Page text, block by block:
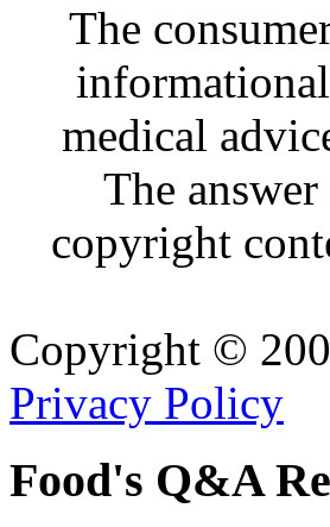
The
medical
The
copyright
Copyright ©
Privacy Policy
Food's Q&A